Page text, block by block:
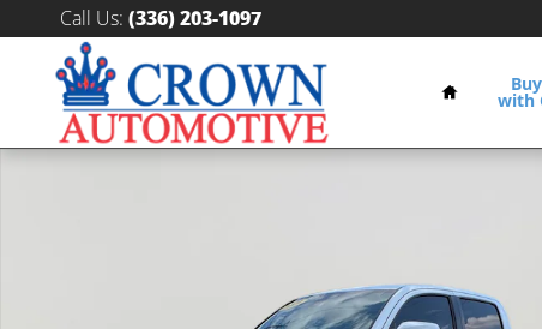
Skip to main content
Call Us: (336) 203-1097
Home
with
Used 2021 Toyota Tacoma TRD Pro V6 Truck Double